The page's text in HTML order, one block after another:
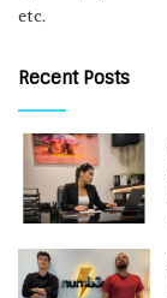
etc.
Recent Posts